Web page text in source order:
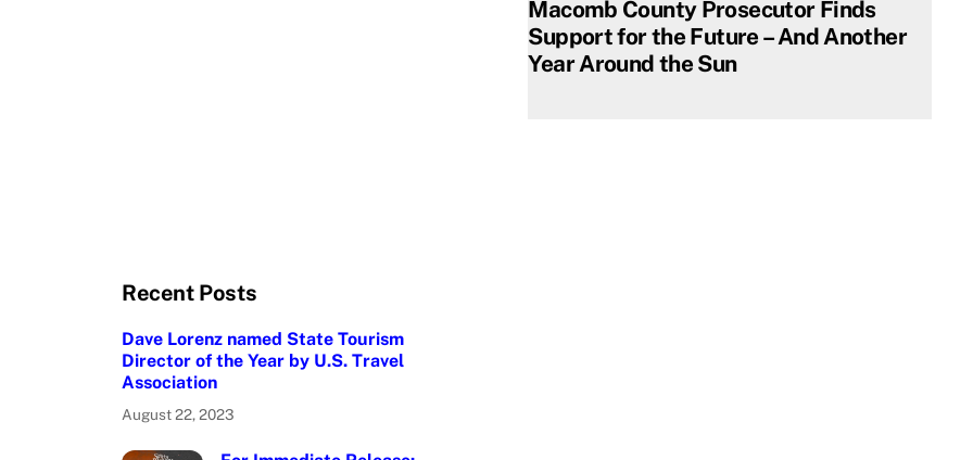
Macomb County Prosecutor Finds
Support for the Future – And Another
Year Around the Sun
Recent Posts
Dave Lorenz named State Tourism
Director of the Year by U.S. Travel
Association
August 22, 2023